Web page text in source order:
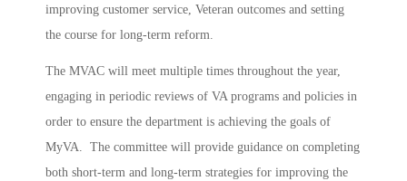
improving customer service, Veteran outcomes and setting
the course for long-term reform.
The MVAC will meet multiple times throughout the year,
engaging in periodic reviews of VA programs and policies in
order to ensure the department is achieving the goals of
MyVA. The committee will provide guidance on completing
both short-term and long-term strategies for improving the